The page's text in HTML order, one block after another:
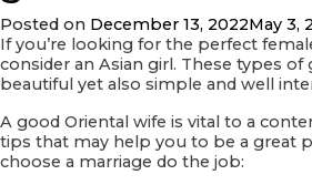
Posted on December 13, 2022May 3,
If you’re looking for the perfect
consider an Asian girl. These types
beautiful yet also simple and well
A good Oriental wife is vital to a
tips that may help you to be a great
choose a marriage do the job: